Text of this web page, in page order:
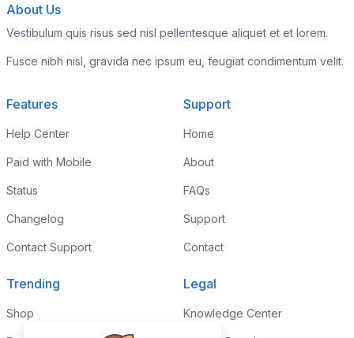
About Us
Vestibulum quis risus sed nisl pellentesque aliquet et et lorem.
Fusce nibh nisl, gravida nec ipsum eu, feugiat condimentum velit.
Features
Help Center
Paid with Mobile
Status
Changelog
Contact Support
Support
Home
About
FAQs
Support
Contact
Trending
Shop
Legal
Knowledge Center